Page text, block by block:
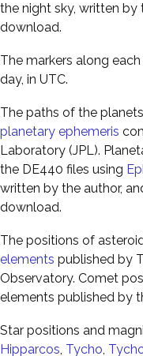
the night sky, written
download.
The markers along
day, in UTC.
The paths of the
planetary ephemeris
Laboratory (JPL).
the DE440 files using
written by the author,
download.
The positions of
elements published by
Observatory. Comet
elements published by
Star positions and
Hipparcos, Tycho,